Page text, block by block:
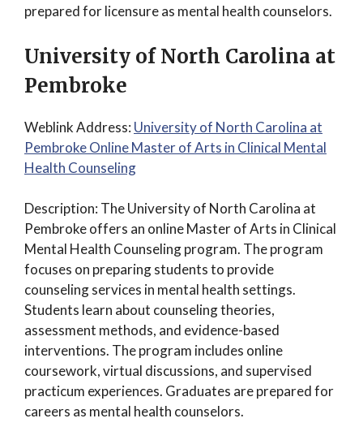
prepared for licensure as mental health counselors.
University of North Carolina at
Pembroke
Weblink Address: University of North Carolina at
Pembroke Online Master of Arts in Clinical Mental
Health Counseling
Description: The University of North Carolina at
Pembroke offers an online Master of Arts in Clinical
Mental Health Counseling program. The program
focuses on preparing students to provide
counseling services in mental health settings.
Students learn about counseling theories,
assessment methods, and evidence-based
interventions. The program includes online
coursework, virtual discussions, and supervised
practicum experiences. Graduates are prepared for
careers as mental health counselors.